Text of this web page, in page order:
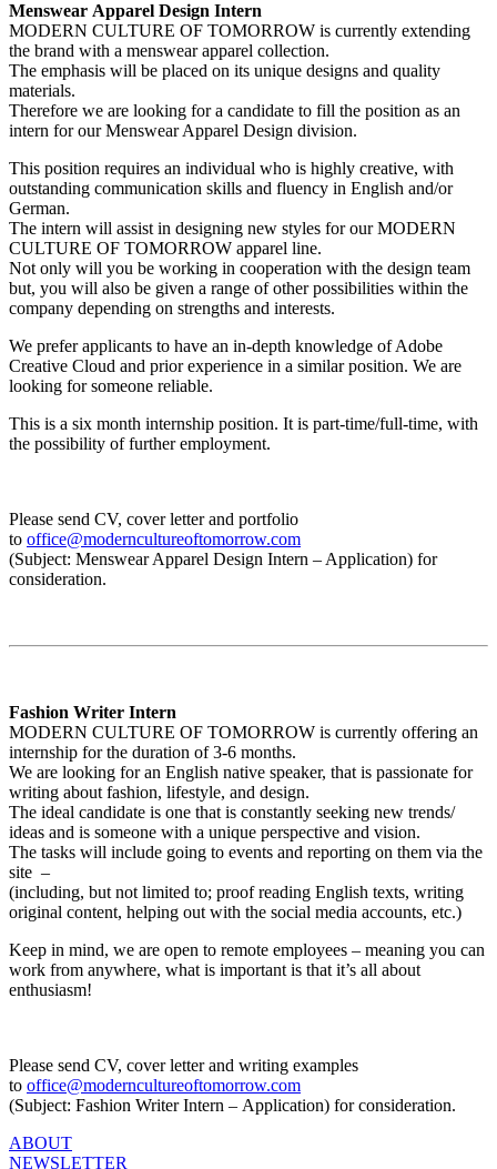
Menswear Apparel Design Intern
MODERN CULTURE OF TOMORROW is currently extending
the brand with a menswear apparel collection.
The emphasis will be placed on its unique designs and quality
materials.
Therefore we are looking for a candidate to fill the position as an
intern for our Menswear Apparel Design division.
This position requires an individual who is highly creative, with
outstanding communication skills and fluency in English and/or
German.
The intern will assist in designing new styles for our MODERN
CULTURE OF TOMORROW apparel line.
Not only will you be working in cooperation with the design team
but, you will also be given a range of other possibilities within the
company depending on strengths and interests.
We prefer applicants to have an in-depth knowledge of Adobe
Creative Cloud and prior experience in a similar position. We are
looking for someone reliable.
This is a six month internship position. It is part-time/full-time, with
the possibility of further employment.
Please send CV, cover letter and portfolio
to office@moderncultureoftomorrow.com
(Subject: Menswear Apparel Design Intern – Application) for
consideration.
Fashion Writer Intern
MODERN CULTURE OF TOMORROW is currently offering an
internship for the duration of 3-6 months.
We are looking for an English native speaker, that is passionate for
writing about fashion, lifestyle, and design.
The ideal candidate is one that is constantly seeking new trends/
ideas and is someone with a unique perspective and vision.
The tasks will include going to events and reporting on them via the
site –
(including, but not limited to; proof reading English texts, writing
original content, helping out with the social media accounts, etc.)
Keep in mind, we are open to remote employees – meaning you can
work from anywhere, what is important is that it’s all about
enthusiasm!
Please send CV, cover letter and writing examples
to office@moderncultureoftomorrow.com
(Subject: Fashion Writer Intern – Application) for consideration.
ABOUT
NEWSLETTER